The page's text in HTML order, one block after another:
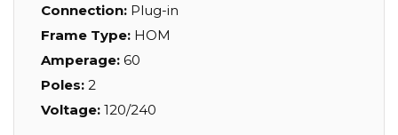
Connection: Plug-in
Frame Type: HOM
Amperage: 60
Poles: 2
Voltage: 120/240